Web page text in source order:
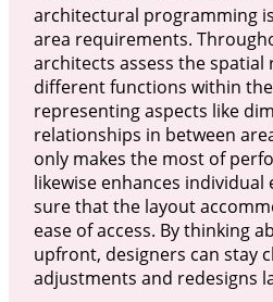
architectural programming
area requirements.
architects assess the
different functions within
representing aspects like
relationships in between
only makes the most of
likewise enhances individual
sure that the layout
ease of access. By thinking
upfront, designers can stay
adjustments and redesigns